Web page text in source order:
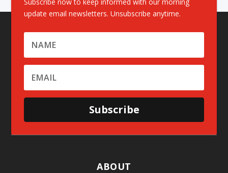
Subscribe now to keep informed with our morning
update email newsletters. Unsubscribe anytime.
Subscribe
ABOUT